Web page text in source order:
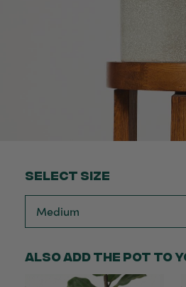
Select Size
Also add the pot to